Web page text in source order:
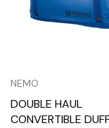
NEMO
DOUBLE HAUL
CONVERTIBLE